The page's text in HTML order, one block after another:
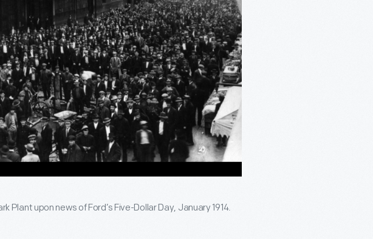
Plant upon news of Ford’s Five-Dollar Day, January 1914.